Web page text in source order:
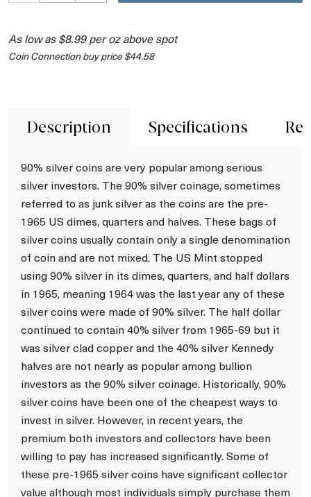
As low as $8.99 per oz above spot
Coin Connection buy price $44.58
Description Specifications
90% silver coins are very popular among serious
silver investors. The 90% silver coinage, sometimes
referred to as junk silver as the coins are the pre-
1965 US dimes, quarters and halves. These bags of
silver coins usually contain only a single denomination
of coin and are not mixed. The US Mint stopped
using 90% silver in its dimes, quarters, and half dollars
in 1965, meaning 1964 was the last year any of these
silver coins were made of 90% silver. The half dollar
continued to contain 40% silver from 1965-69 but it
was silver clad copper and the 40% silver Kennedy
halves are not nearly as popular among bullion
investors as the 90% silver coinage. Historically, 90%
silver coins have been one of the cheapest ways to
invest in silver. However, in recent years, the
premium both investors and collectors have been
willing to pay has increased significantly. Some of
these pre-1965 silver coins have significant collector
value although most individuals simply purchase them